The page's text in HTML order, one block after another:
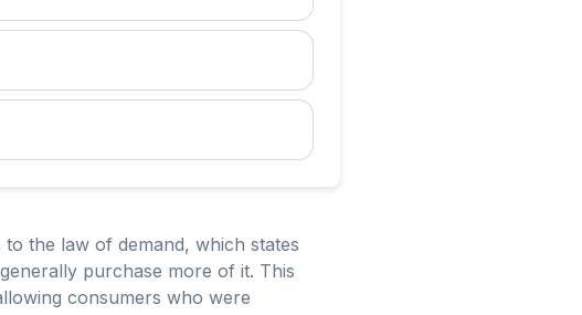
the law of demand, which states
purchase more of it. This
consumers who were